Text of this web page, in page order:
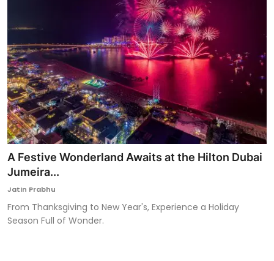
A Festive Wonderland Awaits at the Hilton Dubai
Jumeira...
Jatin Prabhu
From Thanksgiving to New Year's, Experience a Holiday
Season Full of Wonder.